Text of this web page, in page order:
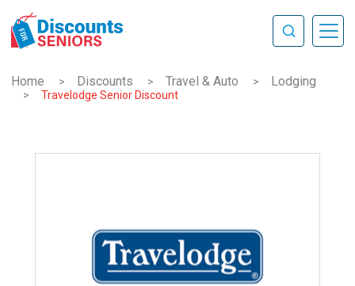
Home > Discounts > Travel & Auto > Lodging
> Travelodge Senior Discount